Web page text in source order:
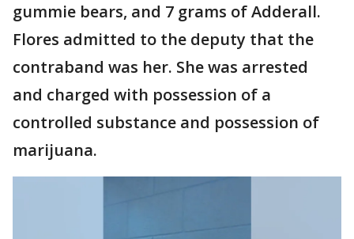
gummie bears, and 7 grams of Adderall.
Flores admitted to the deputy that the
contraband was her. She was arrested
and charged with possession of a
controlled substance and possession of
marijuana.